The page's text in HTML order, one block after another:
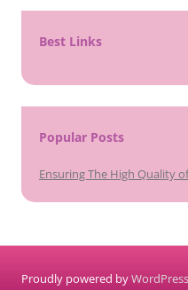
Best Links
Popular Posts
Ensuring The High Quality
Proudly powered byWordPress